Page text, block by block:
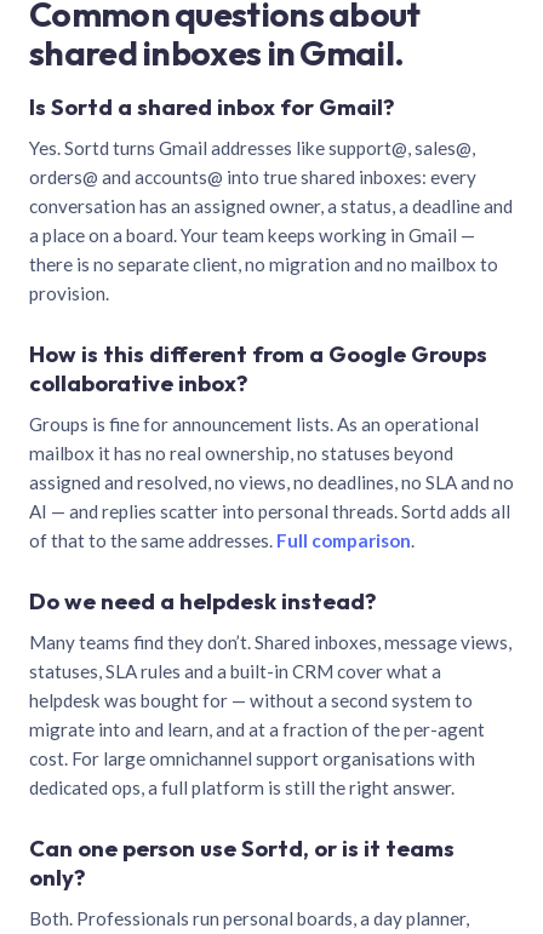
Common questions about
shared inboxes in Gmail.
Is Sortd a shared inbox for Gmail?
Yes. Sortd turns Gmail addresses like support@, sales@,
orders@ and accounts@ into true shared inboxes: every
conversation has an assigned owner, a status, a deadline and
a place on a board. Your team keeps working in Gmail —
there is no separate client, no migration and no mailbox to
provision.
How is this different from a Google Groups
collaborative inbox?
Groups is fine for announcement lists. As an operational
mailbox it has no real ownership, no statuses beyond
assigned and resolved, no views, no deadlines, no SLA and no
AI — and replies scatter into personal threads. Sortd adds all
of that to the same addresses. Full comparison.
Do we need a helpdesk instead?
Many teams find they don’t. Shared inboxes, message views,
statuses, SLA rules and a built-in CRM cover what a
helpdesk was bought for — without a second system to
migrate into and learn, and at a fraction of the per-agent
cost. For large omnichannel support organisations with
dedicated ops, a full platform is still the right answer.
Can one person use Sortd, or is it teams
only?
Both. Professionals run personal boards, a day planner,